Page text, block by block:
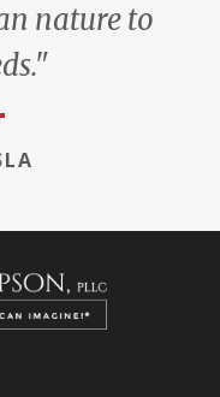
nature to